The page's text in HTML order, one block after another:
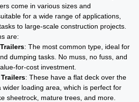
come in various sizes and
for a wide range of applications,
to large-scale construction projects.
are:
: The most common type, ideal for
dumping tasks. No muss, no fuss, and
for-cost investment.
: These have a flat deck over the
wider loading area, which is perfect for
sheetrock, mature trees, and more.